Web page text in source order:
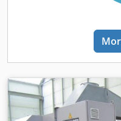
measuring length: 2.30
Includes small parts and
blades Includes